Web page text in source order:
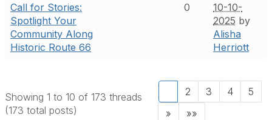
Call for Stories:
Spotlight Your
Community Along
Historic Route 66
0
10-10-
2025 by
Alisha
Herriott
Showing 1 to 10 of 173 threads
(173 total posts)
2 3 4
5
»
»»